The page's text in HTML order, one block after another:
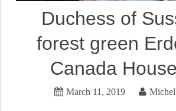
Duchess of
forest green
Canada
March 11, 2019